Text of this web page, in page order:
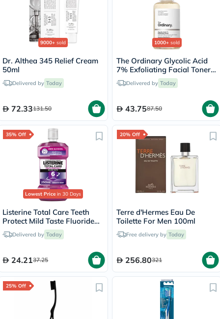
9000+ sold
Dr. Althea 345 Relief Cream
50ml
Delivered by Today
72.33131.50
1000+ sold
The Ordinary Glycolic Acid
7% Exfoliating Facial Toner -
100mlDelivered by Today
43.7587.50
35% Off
Lowest Price in 30 Days
Listerine Total Care Teeth
Protect Mild Taste Fluoride
Mouthwash With Zero
Alcohol 250ml
Delivered by Today
24.2137.25
20% Off
Terre d'Hermes Eau De
Toilette For Men 100ml
Free delivery by Today
256.80321
25% Off